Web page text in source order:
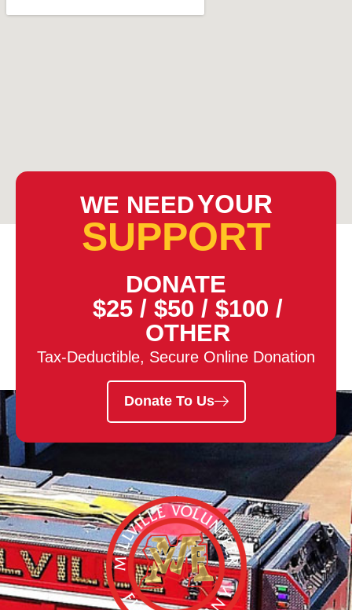
WE NEEDYOUR
SUPPORT
DONATE
$25 / $50 / $100 /
OTHER
Tax-Deductible, Secure Online Donation
Donate To Us